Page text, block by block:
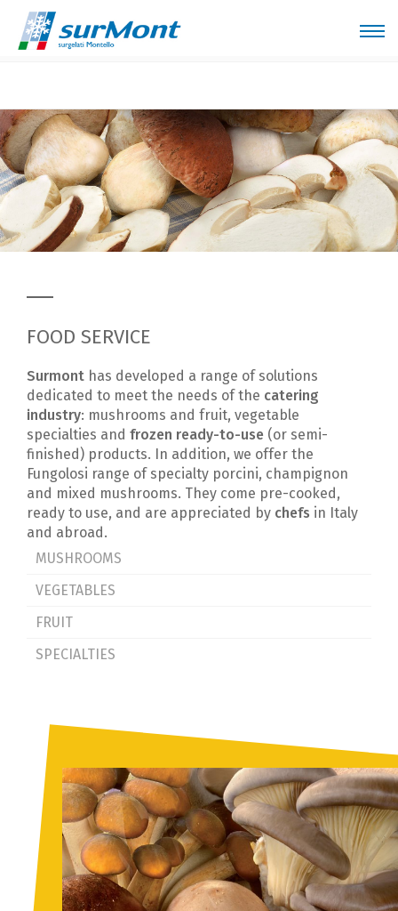
FOOD SERVICE
Surmont has developed a range of solutions
dedicated to meet the needs of the catering
industry: mushrooms and fruit, vegetable
specialties and frozen ready-to-use (or semi-
finished) products. In addition, we offer the
Fungolosi range of specialty porcini, champignon
and mixed mushrooms. They come pre-cooked,
ready to use, and are appreciated by chefs in Italy
and abroad.
MUSHROOMS
VEGETABLES
FRUIT
SPECIALTIES